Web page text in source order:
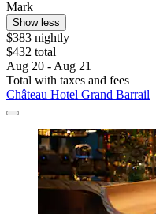
Mark
Show less
$383 nightly
$432 total
Aug 20 - Aug 21
Total with taxes and fees
Château Hotel Grand Barrail